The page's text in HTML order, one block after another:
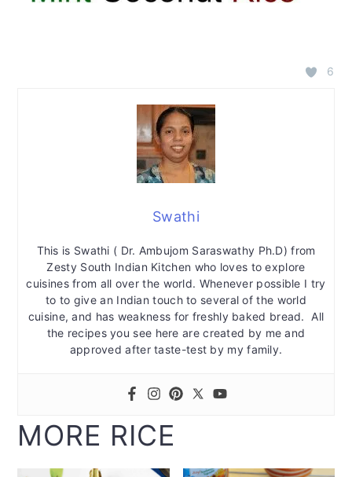
6
Swathi
This is Swathi ( Dr. Ambujom Saraswathy Ph.D) from
Zesty South Indian Kitchen who loves to explore
cuisines from all over the world. Whenever possible I try
to to give an Indian touch to several of the world
cuisine, and has weakness for freshly baked bread. All
the recipes you see here are created by me and
approved after taste-test by my family.
MORE RICE